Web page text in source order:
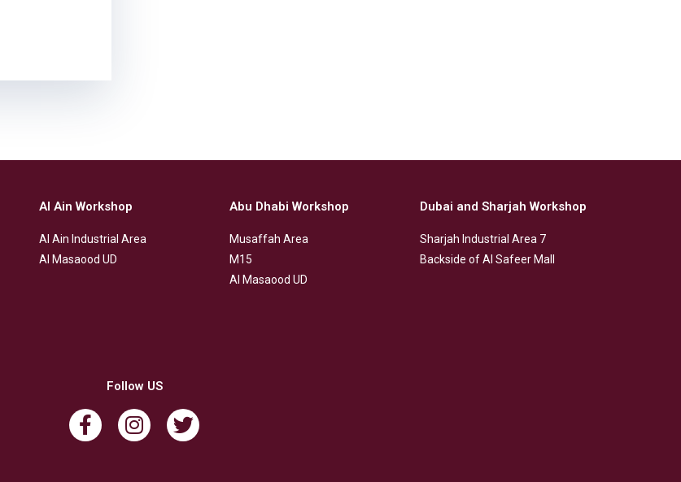
Al Ain Workshop
Al Ain Industrial Area
Al Masaood UD
Abu Dhabi Workshop
Musaffah Area
M15
Al Masaood UD
Dubai and Sharjah Workshop
Sharjah Industrial Area 7
Backside of Al Safeer Mall
Follow US